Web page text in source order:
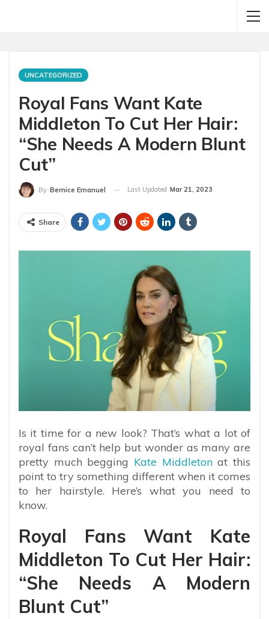
UNCATEGORIZED
Royal Fans Want Kate
Middleton To Cut Her Hair:
“She Needs A Modern Blunt
Cut”
By Bernice Emanuel Last Updated Mar 21, 2023
Share
Is it time for a new look? That’s what a lot of
royal fans can’t help but wonder as many are
pretty much begging Kate Middletonat this
point to try something different when it comes
to her hairstyle. Here’s what you need to
know.
Royal Fans Want Kate
Middleton To Cut Her Hair:
“She Needs A Modern
Blunt Cut”